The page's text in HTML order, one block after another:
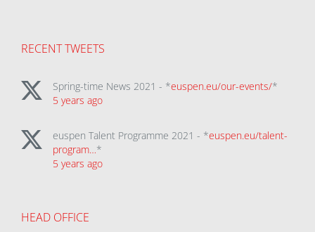
RECENT TWEETS
Spring-time News 2021 - *euspen.eu/our-events/*
5 years ago
euspen Talent Programme 2021 - *euspen.eu/talent-
program…*
5 years ago
HEAD OFFICE